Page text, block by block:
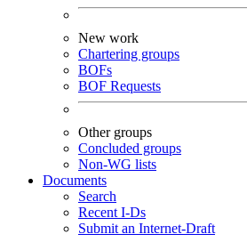
New work
Chartering groups
BOFs
BOF Requests
Other groups
Concluded groups
Non-WG lists
Documents
Search
Recent I-Ds
Submit an Internet-Draft